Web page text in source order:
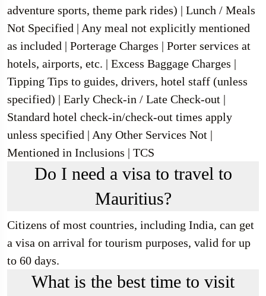
adventure sports, theme park rides) | Lunch / Meals
Not Specified | Any meal not explicitly mentioned
as included | Porterage Charges | Porter services at
hotels, airports, etc. | Excess Baggage Charges |
Tipping Tips to guides, drivers, hotel staff (unless
specified) | Early Check-in / Late Check-out |
Standard hotel check-in/check-out times apply
unless specified | Any Other Services Not |
Mentioned in Inclusions | TCS
Do I need a visa to travel to
Mauritius?
Citizens of most countries, including India, can get
a visa on arrival for tourism purposes, valid for up
to 60 days.
What is the best time to visit